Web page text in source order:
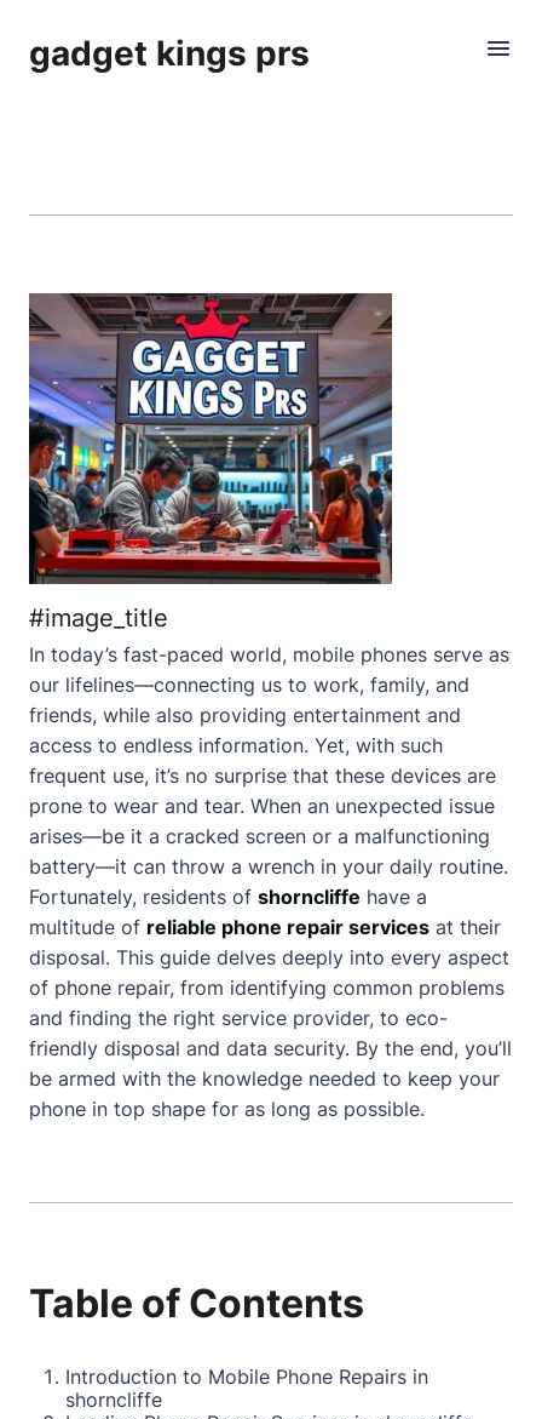
gadget kings prs
#image_title
In today’s fast-paced world, mobile phones serve as
our lifelines—connecting us to work, family, and
friends, while also providing entertainment and
access to endless information. Yet, with such
frequent use, it’s no surprise that these devices are
prone to wear and tear. When an unexpected issue
arises—be it a cracked screen or a malfunctioning
battery—it can throw a wrench in your daily routine.
Fortunately, residents of shorncliffe have a
multitude of reliable phone repair services at their
disposal. This guide delves deeply into every aspect
of phone repair, from identifying common problems
and finding the right service provider, to eco-
friendly disposal and data security. By the end, you’ll
be armed with the knowledge needed to keep your
phone in top shape for as long as possible.
Table of Contents
Introduction to Mobile Phone Repairs in
shorncliffe